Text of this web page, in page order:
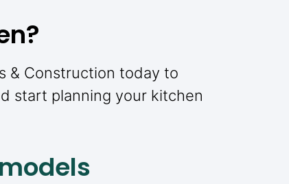
& Construction today to
start planning your kitchen